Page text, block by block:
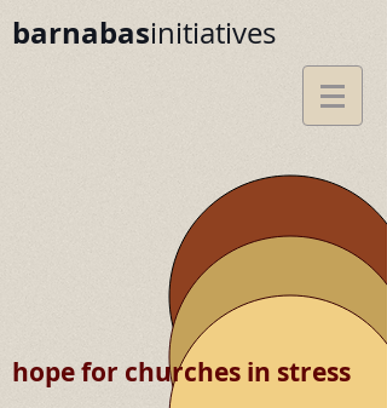
barnabasinitiatives
hope for churches in stress